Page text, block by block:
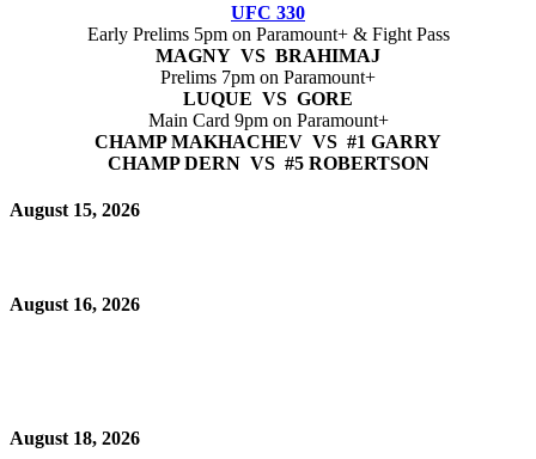
UFC 330
Early Prelims 5pm on Paramount+ & Fight Pass
MAGNY VS BRAHIMAJ
Prelims 7pm on Paramount+
LUQUE VS GORE
Main Card 9pm on Paramount+
CHAMP MAKHACHEV VS #1 GARRY
CHAMP DERN VS #5 ROBERTSON
August 15, 2026
August 16, 2026
August 18, 2026